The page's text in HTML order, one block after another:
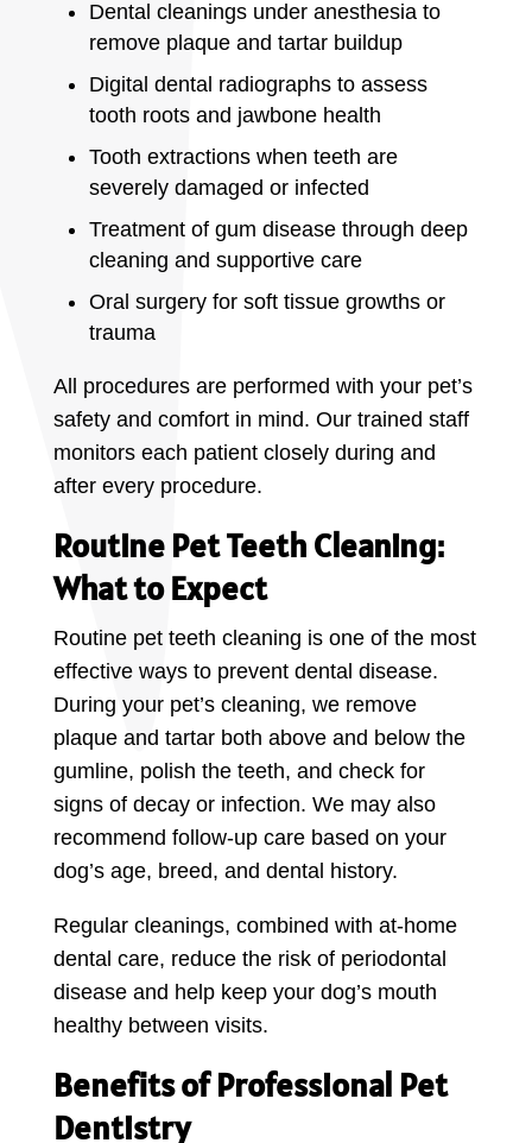
Dental cleanings under anesthesia to
remove plaque and tartar buildup
Digital dental radiographs to assess
tooth roots and jawbone health
Tooth extractions when teeth are
severely damaged or infected
Treatment of gum disease through deep
cleaning and supportive care
Oral surgery for soft tissue growths or
trauma
All procedures are performed with your pet’s
safety and comfort in mind. Our trained staff
monitors each patient closely during and
after every procedure.
Routine Pet Teeth Cleaning:
What to Expect
Routine pet teeth cleaning is one of the most
effective ways to prevent dental disease.
During your pet’s cleaning, we remove
plaque and tartar both above and below the
gumline, polish the teeth, and check for
signs of decay or infection. We may also
recommend follow-up care based on your
dog’s age, breed, and dental history.
Regular cleanings, combined with at-home
dental care, reduce the risk of periodontal
disease and help keep your dog’s mouth
healthy between visits.
Benefits of Professional Pet
Dentistry